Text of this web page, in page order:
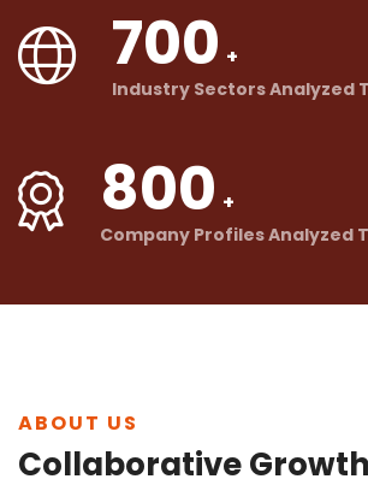
700
Industry Sectors Analyzed
800
Company Profiles Analyzed
ABOUT US
Collaborative